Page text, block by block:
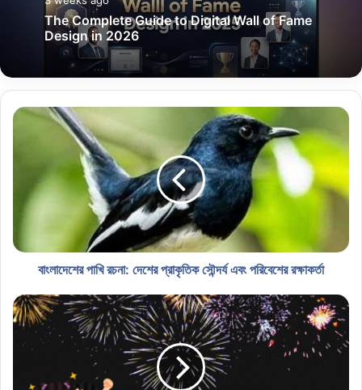
The Complete Guide to Digital Wall of Fame
Design in 2026
বাংলাদেশের পাখি রচনা: দেশের প্রাকৃতিক সৌন্দর্য এবং পরিবেশের রক্ষাকর্তা